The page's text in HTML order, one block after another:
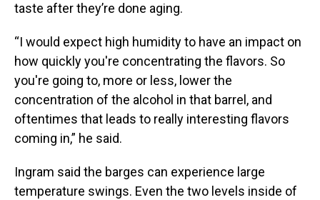
taste after they’re done aging.
“I would expect high humidity to have an impact on
how quickly you're concentrating the flavors. So
you're going to, more or less, lower the
concentration of the alcohol in that barrel, and
oftentimes that leads to really interesting flavors
coming in,” he said.
Ingram said the barges can experience large
temperature swings. Even the two levels inside of